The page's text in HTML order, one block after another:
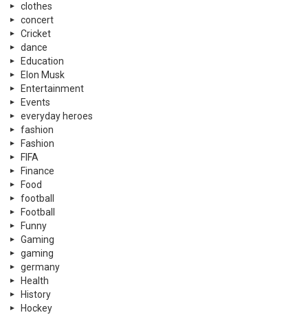
clothes
concert
Cricket
dance
Education
Elon Musk
Entertainment
Events
everyday heroes
fashion
Fashion
FIFA
Finance
Food
football
Football
Funny
Gaming
gaming
germany
Health
History
Hockey